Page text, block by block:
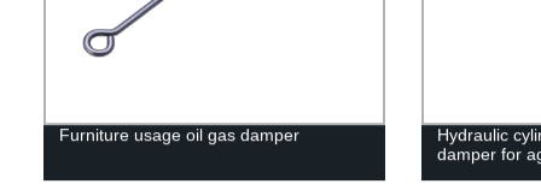
Furniture usage oil gas damper
Hydraulic
damper for